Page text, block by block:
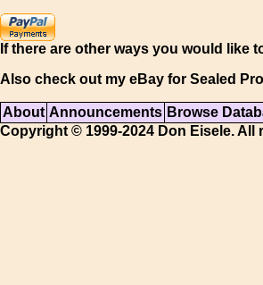
If there are other ways you would like
Also check out my eBay for Sealed
About Announcements Browse
Copyright © 1999-2024 Don Eisele. All